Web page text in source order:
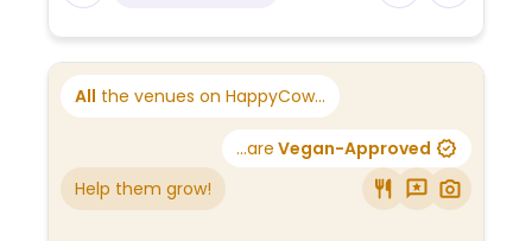
All the venues on HappyCow...
...are Vegan-Approved
Help them grow!